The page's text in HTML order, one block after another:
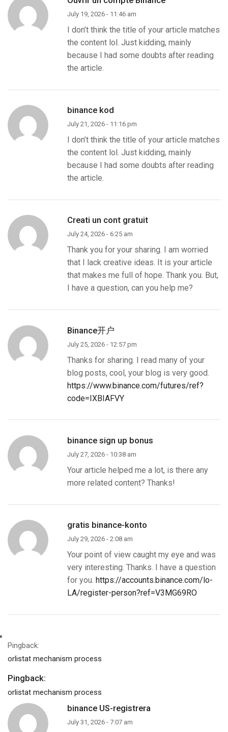
July 19, 2026 - 11:46 am
I don’t think the title of your article matches
the content lol. Just kidding, mainly
because I had some doubts after reading
the article.
binance kod
July 21, 2026 - 11:16 pm
I don’t think the title of your article matches
the content lol. Just kidding, mainly
because I had some doubts after reading
the article.
Creati un cont gratuit
July 24, 2026 - 6:25 am
Thank you for your sharing. I am worried
that I lack creative ideas. It is your article
that makes me full of hope. Thank you. But,
I have a question, can you help me?
Binance开户
July 25, 2026 - 12:57 pm
Thanks for sharing. I read many of your
blog posts, cool, your blog is very good.
https://www.binance.com/futures/ref?
code=IXBIAFVY
binance sign up bonus
July 27, 2026 - 10:38 am
Your article helped me a lot, is there any
more related content? Thanks!
gratis binance-konto
July 29, 2026 - 2:08 am
Your point of view caught my eye and was
very interesting. Thanks. I have a question
for you. https://accounts.binance.com/lo-
LA/register-person?ref=V3MG69RO
Pingback:
orlistat mechanism process
Pingback:
orlistat mechanism process
binance US-registrera
July 31, 2026 - 7:07 am